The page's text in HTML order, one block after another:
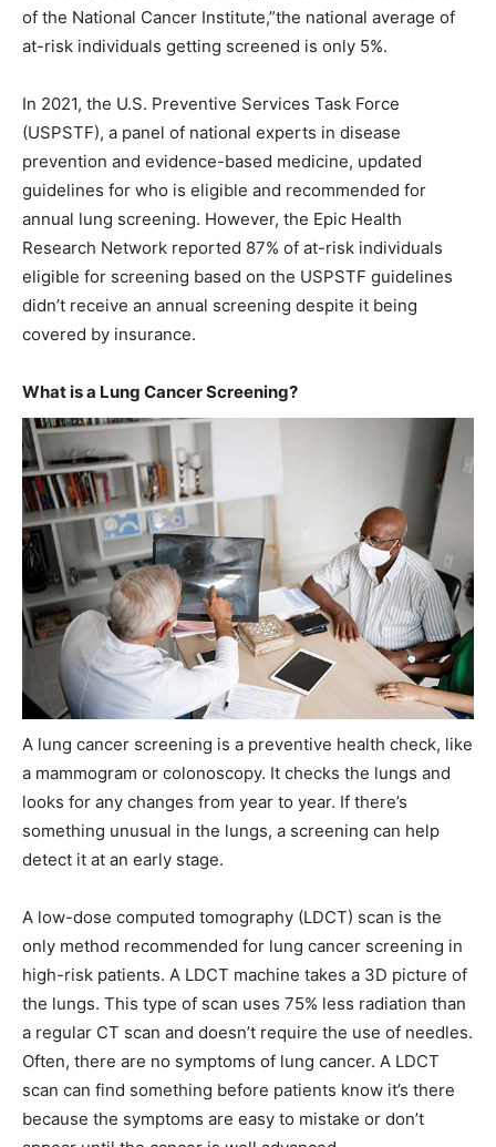
of the National Cancer Institute,”the national average of
at-risk individuals getting screened is only 5%.
In 2021, the U.S. Preventive Services Task Force
(USPSTF), a panel of national experts in disease
prevention and evidence-based medicine, updated
guidelines for who is eligible and recommended for
annual lung screening. However, the Epic Health
Research Network reported 87% of at-risk individuals
eligible for screening based on the USPSTF guidelines
didn’t receive an annual screening despite it being
covered by insurance.
What is a Lung Cancer Screening?
A lung cancer screening is a preventive health check, like
a mammogram or colonoscopy. It checks the lungs and
looks for any changes from year to year. If there’s
something unusual in the lungs, a screening can help
detect it at an early stage.
A low-dose computed tomography (LDCT) scan is the
only method recommended for lung cancer screening in
high-risk patients. A LDCT machine takes a 3D picture of
the lungs. This type of scan uses 75% less radiation than
a regular CT scan and doesn’t require the use of needles.
Often, there are no symptoms of lung cancer. A LDCT
scan can find something before patients know it’s there
because the symptoms are easy to mistake or don’t